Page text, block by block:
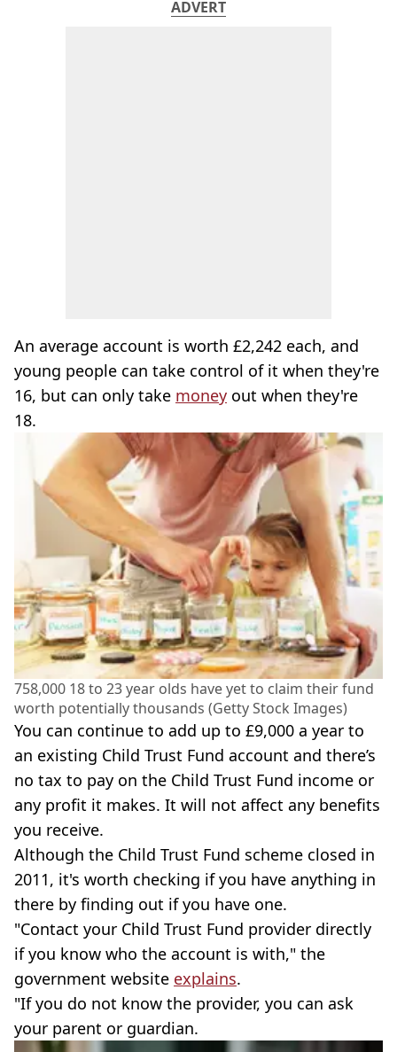
ADVERT
An average account is worth £2,242 each, and
young people can take control of it when they're
16, but can only take money out when they're
18.
758,000 18 to 23 year olds have yet to claim their fund
worth potentially thousands (Getty Stock Images)
You can continue to add up to £9,000 a year to
an existing Child Trust Fund account and there’s
no tax to pay on the Child Trust Fund income or
any profit it makes. It will not affect any benefits
you receive.
Although the Child Trust Fund scheme closed in
2011, it's worth checking if you have anything in
there by finding out if you have one.
"Contact your Child Trust Fund provider directly
if you know who the account is with," the
government website explains.
"If you do not know the provider, you can ask
your parent or guardian.